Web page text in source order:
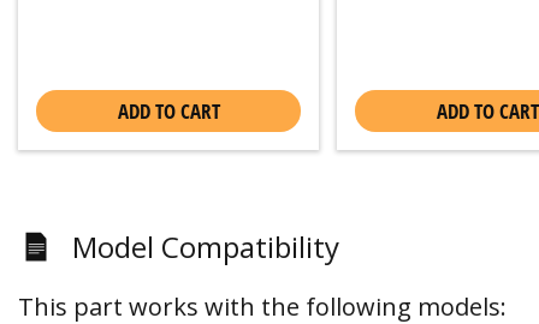
ADD TO CART ADD TO CART
Model Compatibility
This part works with the following models: